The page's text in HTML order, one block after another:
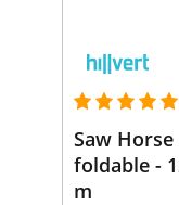
Saw
foldable -
m